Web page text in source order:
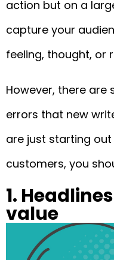
action but on a
capture your
feeling, thought, or
However, there
errors that new
are just starting
customers, you
1.
value